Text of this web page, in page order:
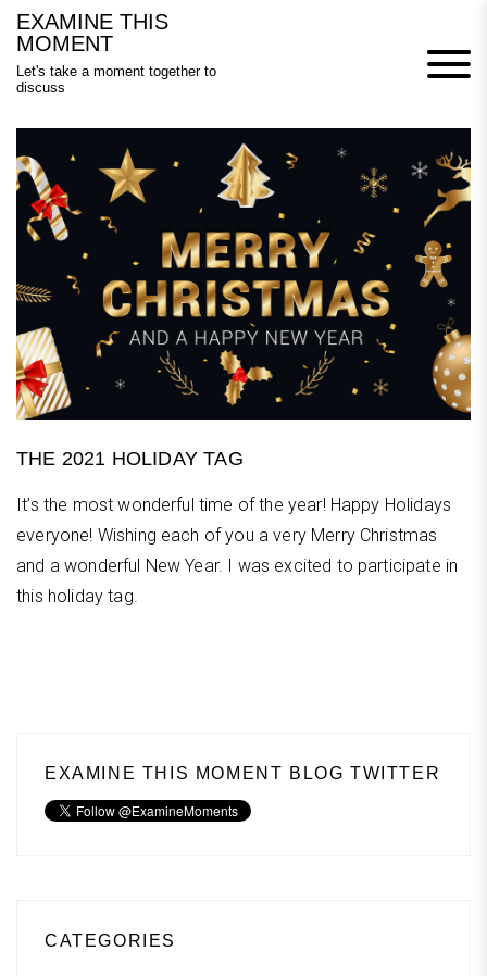
Skip
content
EXAMINE THIS
MOMENT
Let's take a moment together to
discuss
THE 2021 HOLIDAY TAG
It’s the most wonderful time of the year! Happy Holidays
everyone! Wishing each of you a very Merry Christmas
and a wonderful New Year. I was excited to participate in
this holiday tag.
EXAMINE THIS MOMENT BLOG TWITTER
CATEGORIES